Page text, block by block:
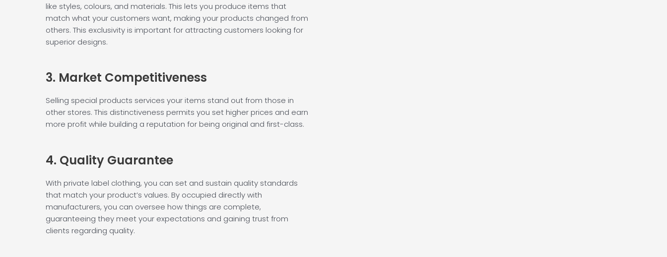
like styles, colours, and materials. This lets you produce items that
match what your customers want, making your products changed from
others. This exclusivity is important for attracting customers looking for
superior designs.
3. Market Competitiveness
Selling special products services your items stand out from those in
other stores. This distinctiveness permits you set higher prices and earn
more profit while building a reputation for being original and first-class.
4. Quality Guarantee
With private label clothing, you can set and sustain quality standards
that match your product’s values. By occupied directly with
manufacturers, you can oversee how things are complete,
guaranteeing they meet your expectations and gaining trust from
clients regarding quality.